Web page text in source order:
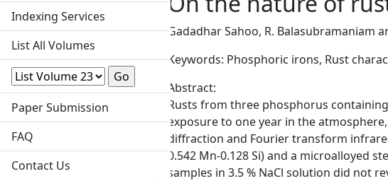
Indexing Services
List All Volumes
Paper Submission
FAQ
Contact Us
Gadadhar Sahoo, R. Balasubramaniam
Keywords: Phosphoric irons, Rust
Abstract:
Rusts from three phosphorus containing
exposure to one year in the
diffraction and Fourier transform
0.542 Mn-0.128 Si) and a microalloyed
samples in 3.5 % NaCl solution did not